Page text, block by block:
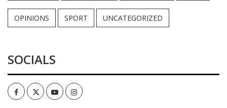
OPINIONS SPORT UNCATEGORIZED
SOCIALS
FacebookTwitterYoutubeInstagram